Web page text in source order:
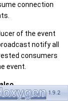
connection
of the event
notify all
consumers
event.
1.9.2